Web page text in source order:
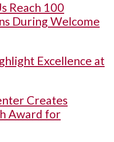
Reach 100
During Welcome
Excellence at
Creates
Award for